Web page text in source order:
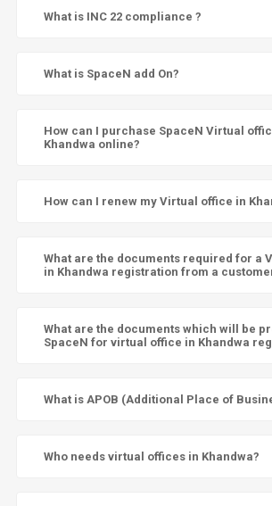
What is INC 22 compliance ?
What is SpaceN add On?
How can I purchase SpaceN Virtual
Khandwa online?
How can I renew my Virtual office in
What are the documents required for a
in Khandwa registration from a
What are the documents which will be
SpaceN for virtual office in Khandwa
What is APOB (Additional Place of
Who needs virtual offices in Khandwa?